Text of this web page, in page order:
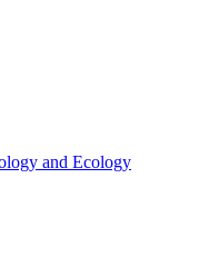
and Ecology